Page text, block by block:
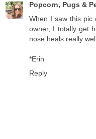
Popcorn, Pugs &
When I saw this pic
owner, I totally get
nose heals really
*Erin
Reply